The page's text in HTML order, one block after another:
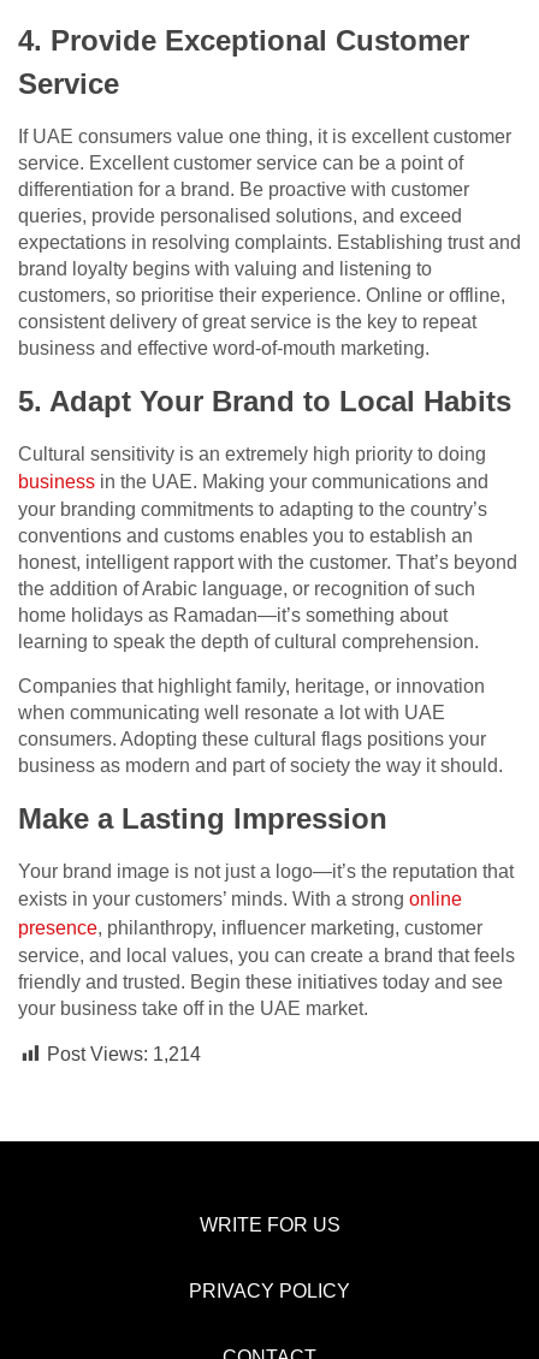
4. Provide Exceptional Customer
Service
If UAE consumers value one thing, it is excellent customer
service. Excellent customer service can be a point of
differentiation for a brand. Be proactive with customer
queries, provide personalised solutions, and exceed
expectations in resolving complaints. Establishing trust and
brand loyalty begins with valuing and listening to
customers, so prioritise their experience. Online or offline,
consistent delivery of great service is the key to repeat
business and effective word-of-mouth marketing.
5. Adapt Your Brand to Local Habits
Cultural sensitivity is an extremely high priority to doing
business in the UAE. Making your communications and
your branding commitments to adapting to the country’s
conventions and customs enables you to establish an
honest, intelligent rapport with the customer. That’s beyond
the addition of Arabic language, or recognition of such
home holidays as Ramadan—it’s something about
learning to speak the depth of cultural comprehension.
Companies that highlight family, heritage, or innovation
when communicating well resonate a lot with UAE
consumers. Adopting these cultural flags positions your
business as modern and part of society the way it should.
Make a Lasting Impression
Your brand image is not just a logo—it’s the reputation that
exists in your customers’ minds. With a strong online
presence, philanthropy, influencer marketing, customer
service, and local values, you can create a brand that feels
friendly and trusted. Begin these initiatives today and see
your business take off in the UAE market.
Post Views: 1,214
WRITE FOR US
PRIVACY POLICY